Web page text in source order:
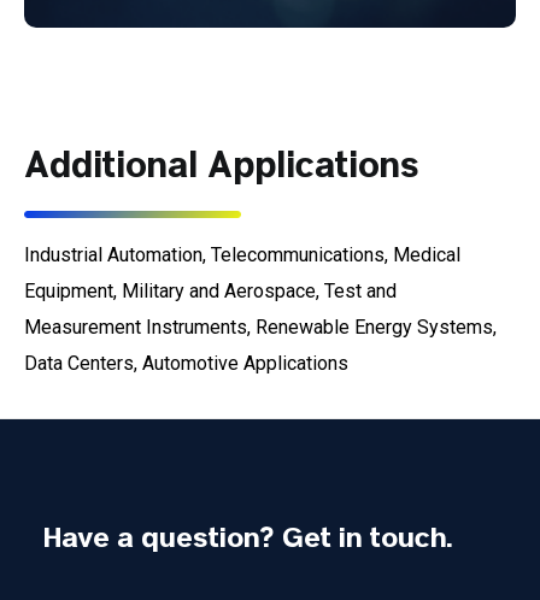
Additional Applications
Industrial Automation, Telecommunications, Medical
Equipment, Military and Aerospace, Test and
Measurement Instruments, Renewable Energy Systems,
Data Centers, Automotive Applications
Have a question? Get in touch.